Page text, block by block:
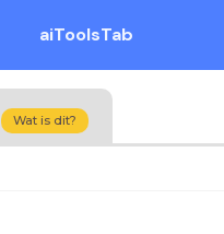
aiToolsTab
Wat is dit?